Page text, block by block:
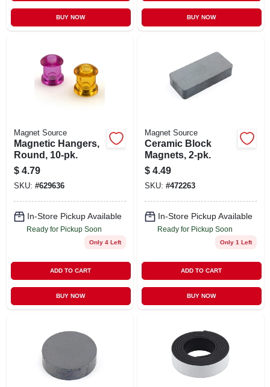
BUY NOW BUY NOW
Magnet Source
Magnetic Hangers,
Round, 10-pk.
$ 4.79
SKU: #629636
In-Store Pickup Available
Ready for Pickup Soon
Only 4 Left
ADD TO CART
BUY NOW
Magnet Source
Ceramic Block
Magnets, 2-pk.
$ 4.49
SKU: #472263
In-Store Pickup Available
Ready for Pickup Soon
Only 1 Left
ADD TO CART
BUY NOW